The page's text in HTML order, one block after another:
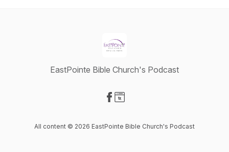
EastPointe Bible Church's Podcast
All content © 2026 EastPointe Bible Church's Podcast